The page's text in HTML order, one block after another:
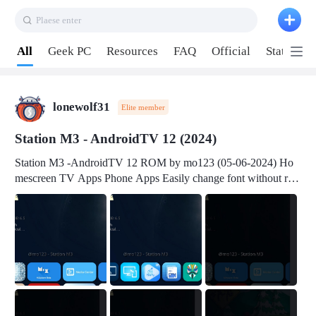
Plaese enter
All Geek PC Resources FAQ Official Station P2
lonewolf31 Elite member
Station M3 - AndroidTV 12 (2024)
Station M3 -AndroidTV 12 ROM by mo123 (05-06-2024) Ho
mescreen TV Apps Phone Apps Easily change font without roo
t Change font size Easily change mouse pointer without root Ch
mation Change Volume Bar Red Green Orange Recent Apps m
v3.19Here Connect your device with USB-C cable to a PC see
here 1) Step 1, choose the 2nd tab 2) Load the firmware file and
click Upgrade Micro-SD Card Booting Download Link: SDDis